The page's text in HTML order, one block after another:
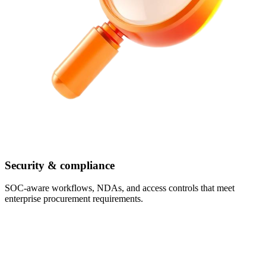
Security & compliance
SOC-aware workflows, NDAs, and access controls that meet
enterprise procurement requirements.